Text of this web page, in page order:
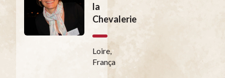
la
Chevalerie
Loire,
França